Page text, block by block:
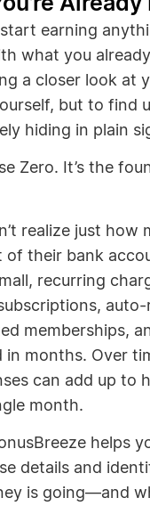
earning
what you
a closer look at
but to find
hiding in plain
Zero. It’s the
realize just how
of their bank
recurring
memberships,
in months. Over
can add up to
month.
helps
details and
is going—and